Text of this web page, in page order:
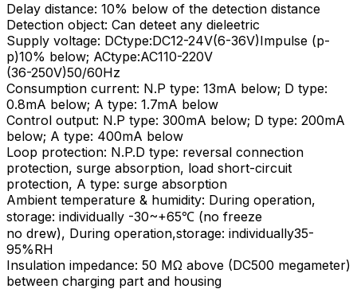
Delay distance: 10% below of the detection distance
Detection object: Can deteet any dieleetric
Supply voltage: DCtype:DC12-24V(6-36V)Impulse (p-
p)10% below; ACtype:AC110-220V
(36-250V)50/60Hz
Consumption current: N.P type: 13mA below; D type:
0.8mA below; A type: 1.7mA below
Control output: N.P type: 300mA below; D type: 200mA
below; A type: 400mA below
Loop protection: N.P.D type: reversal connection
protection, surge absorption, load short-circuit
protection, A type: surge absorption
Ambient temperature & humidity: During operation,
storage: individually -30~+65℃ (no freeze
no drew), During operation,storage: individually35-
95%RH
Insulation impedance: 50 MΩ above (DC500 megameter)
between charging part and housing